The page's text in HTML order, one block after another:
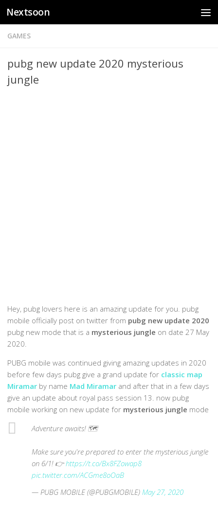
Skip to content
Nextsoon
GAMES
pubg new update 2020 mysterious
jungle
Hey, pubg lovers here is an amazing update for you. pubg
mobile officially post on twitter from pubg new update 2020
pubg new mode that is a mysterious jungle on date 27 May
2020.
PUBG mobile was continued giving amazing updates in 2020
before few days pubg give a grand update for classic map
Miramar by name Mad Miramar and after that in a few days
give an update about royal pass session 13. now pubg
mobile working on new update for mysterious jungle mode
Adventure awaits! 🗺️
Make sure you're prepared to enter the mysterious jungle
on 6/1! 👉https://t.co/Bx8FZowap8
pic.twitter.com/ACGme8oOaB
— PUBG MOBILE (@PUBGMOBILE) May 27, 2020